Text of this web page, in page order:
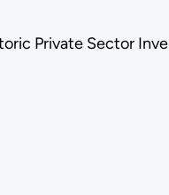
Private Sector